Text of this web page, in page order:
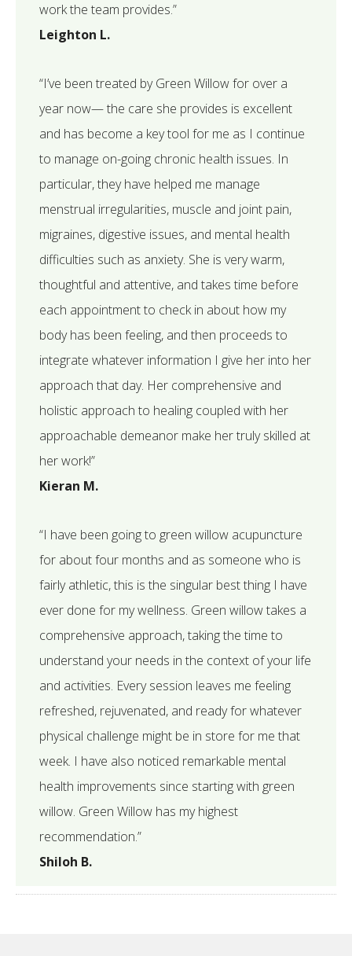
work the team provides.”
Leighton L.
“I’ve been treated by Green Willow for over a
year now— the care she provides is excellent
and has become a key tool for me as I continue
to manage on-going chronic health issues. In
particular, they have helped me manage
menstrual irregularities, muscle and joint pain,
migraines, digestive issues, and mental health
difficulties such as anxiety. She is very warm,
thoughtful and attentive, and takes time before
each appointment to check in about how my
body has been feeling, and then proceeds to
integrate whatever information I give her into her
approach that day. Her comprehensive and
holistic approach to healing coupled with her
approachable demeanor make her truly skilled at
her work!”
Kieran M.
“I have been going to green willow acupuncture
for about four months and as someone who is
fairly athletic, this is the singular best thing I have
ever done for my wellness. Green willow takes a
comprehensive approach, taking the time to
understand your needs in the context of your life
and activities. Every session leaves me feeling
refreshed, rejuvenated, and ready for whatever
physical challenge might be in store for me that
week. I have also noticed remarkable mental
health improvements since starting with green
willow. Green Willow has my highest
recommendation.”
Shiloh B.